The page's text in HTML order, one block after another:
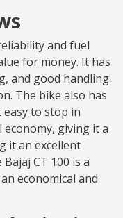
and fuel
for money. It has
and good handling
The bike also has
to stop in
giving it a
it an excellent
CT 100 is a
economical and